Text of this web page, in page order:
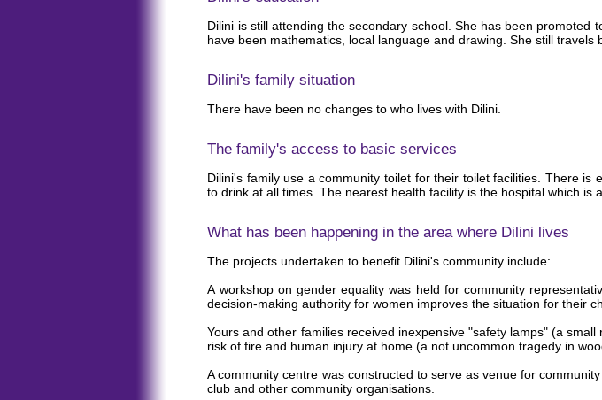
Dilini is still attending the secondary school. She has been
have been mathematics, local language and drawing. She still
Dilini's family situation
There have been no changes to who lives with Dilini.
The family's access to basic services
Dilini's family use a community toilet for their toilet facilities. There
to drink at all times. The nearest health facility is the hospital which is
What has been happening in the area where Dilini lives
The projects undertaken to benefit Dilini's community include:
A workshop on gender equality was held for community
decision-making authority for women improves the situation for their
Yours and other families received inexpensive "safety lamps" (a
risk of fire and human injury at home (a not uncommon tragedy in
A community centre was constructed to serve as venue for
club and other community organisations.